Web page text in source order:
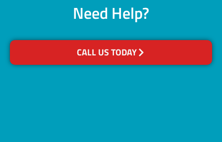
Need Help?
CALL US TODAY